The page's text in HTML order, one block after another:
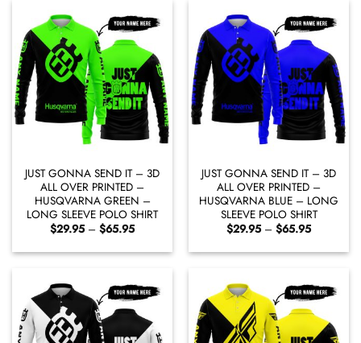
JUST GONNA SEND IT – 3D
ALL OVER PRINTED –
HUSQVARNA GREEN –
LONG SLEEVE POLO SHIRT
$29.95 – $65.95Price
$29.95
through
JUST GONNA SEND IT – 3D
ALL OVER PRINTED –
HUSQVARNA BLUE – LONG
SLEEVE POLO SHIRT
$29.95 – $65.95Price
$29.95
through